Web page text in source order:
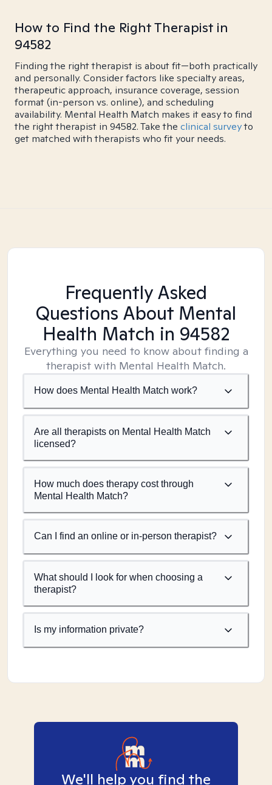
How to Find the Right Therapist in
94582
Finding the right therapist is about fit—both practically
and personally. Consider factors like specialty areas,
therapeutic approach, insurance coverage, session
format (in-person vs. online), and scheduling
availability. Mental Health Match makes it easy to find
the right therapist in 94582. Take the clinical surveyto
get matched with therapists who fit your needs.
Frequently Asked
Questions About Mental
Health Match in 94582
Everything you need to know about finding a
therapist with Mental Health Match.
How does Mental Health Match work?
Are all therapists on Mental Health Match
licensed?
How much does therapy cost through
Mental Health Match?
Can I find an online or in-person therapist?
What should I look for when choosing a
therapist?
Is my information private?
We'll help you find the